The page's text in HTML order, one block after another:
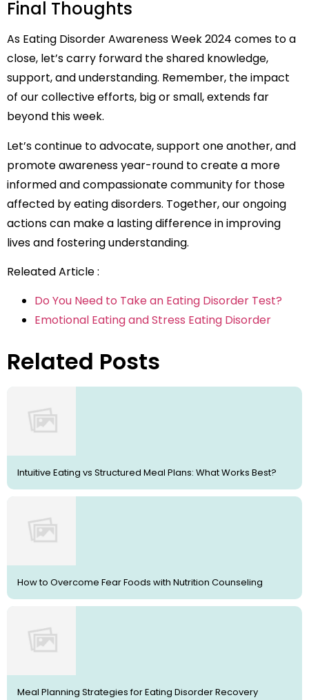
Final Thoughts
As Eating Disorder Awareness Week 2024 comes to a
close, let’s carry forward the shared knowledge,
support, and understanding. Remember, the impact
of our collective efforts, big or small, extends far
beyond this week.
Let’s continue to advocate, support one another, and
promote awareness year-round to create a more
informed and compassionate community for those
affected by eating disorders. Together, our ongoing
actions can make a lasting difference in improving
lives and fostering understanding.
Releated Article :
Do You Need to Take an Eating Disorder Test?
Emotional Eating and Stress Eating Disorder
Related Posts
Intuitive Eating vs Structured Meal Plans: What Works Best?
How to Overcome Fear Foods with Nutrition Counseling
Meal Planning Strategies for Eating Disorder Recovery